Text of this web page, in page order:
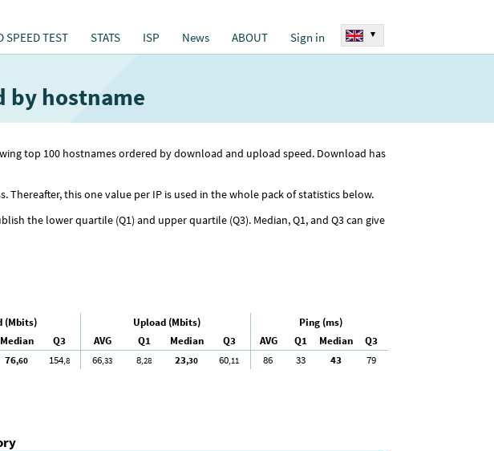
SPEED TEST STATS ISP News ABOUT Sign in ▾
by hostname
top 100 hostnames ordered by download and upload speed. Download has
Thereafter, this one value per IP is used in the whole pack of statistics below.
the lower quartile (Q1) and upper quartile (Q3). Median, Q1, and Q3 can give
(Mbits) Upload (Mbits)
Ping (ms)
Median Q3 AVG Q1 Median Q3 AVG Q1 Median
Q3
76,60 154,8 66,33 8,28 23,30 60,11 86 33 43 79